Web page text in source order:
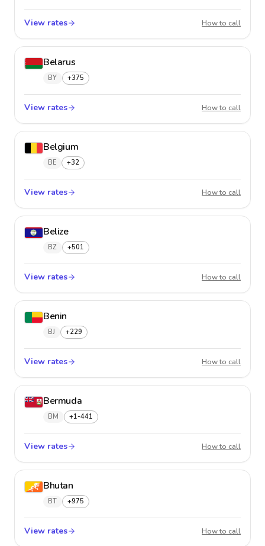
View rates How to call
Belarus
BY +375
View rates How to call
Belgium
BE +32
View rates How to call
Belize
BZ +501
View rates How to call
Benin
BJ +229
View rates How to call
Bermuda
BM +1-441
View rates How to call
Bhutan
BT +975
View rates How to call